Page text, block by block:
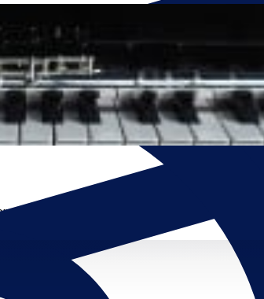
part in a range of courses and